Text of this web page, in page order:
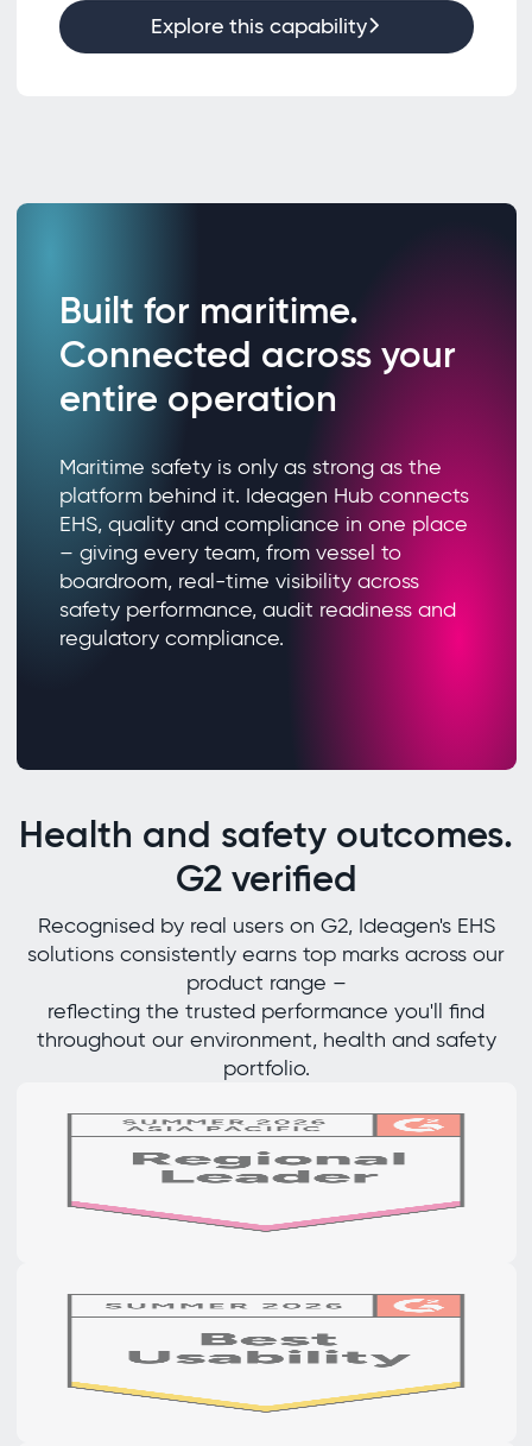
Explore this capability
Built for maritime.
Connected across your
entire operation
Maritime safety is only as strong as the
platform behind it. Ideagen Hub connects
EHS, quality and compliance in one place
– giving every team, from vessel to
boardroom, real-time visibility across
safety performance, audit readiness and
regulatory compliance.
Health and safety outcomes.
G2 verified
Recognised by real users on G2, Ideagen's EHS
solutions consistently earns top marks across our
product range –
reflecting the trusted performance you'll find
throughout our environment, health and safety
portfolio.